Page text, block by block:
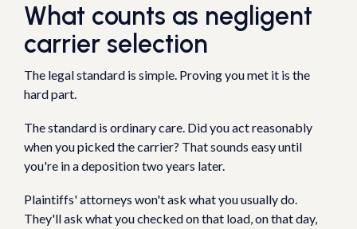
What counts as negligent
carrier selection
The legal standard is simple. Proving you met it is the
hard part.
The standard is ordinary care. Did you act reasonably
when you picked the carrier? That sounds easy until
you're in a deposition two years later.
Plaintiffs' attorneys won't ask what you usually do.
They'll ask what you checked on that load, on that day,